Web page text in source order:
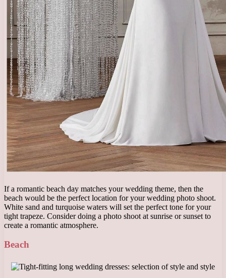
If a romantic beach day matches your wedding theme, then the
beach would be the perfect location for your wedding photo shoot.
White sand and turquoise waters will set the perfect tone for your
tight trapeze. Consider doing a photo shoot at sunrise or sunset to
create a romantic atmosphere.
Beach